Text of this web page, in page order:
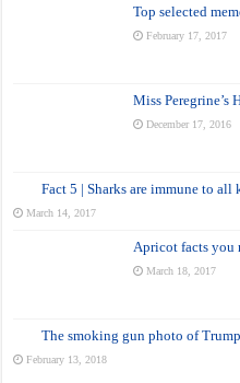
Top selected
February 17, 2017
Miss Peregrine’s
December 17, 2016
Fact 5 | Sharks are immune to all
March 14, 2017
Apricot facts you
March 18, 2017
The smoking gun photo of
February 13, 2018